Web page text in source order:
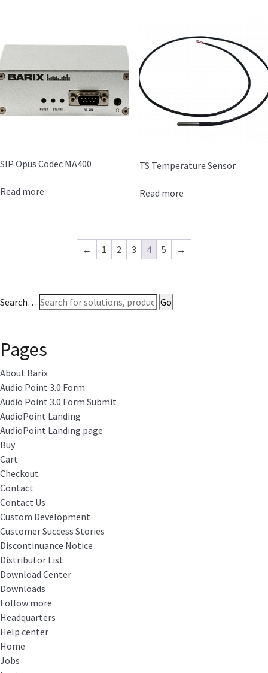
SIP Opus Codec MA400
Read more
TS Temperature Sensor
Read more
← 1 2 3 4 5 →
Search…
Pages
About Barix
Audio Point 3.0 Form
Audio Point 3.0 Form Submit
AudioPoint Landing
AudioPoint Landing page
Buy
Cart
Checkout
Contact
Contact Us
Custom Development
Customer Success Stories
Discontinuance Notice
Distributor List
Download Center
Downloads
Follow more
Headquarters
Help center
Home
Jobs